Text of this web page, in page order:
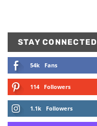
STAY CONNECTED
54k Fans
114 Followers
1.1k Followers